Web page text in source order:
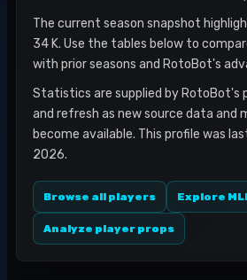
The current season snapshot
34 K. Use the tables below to
with prior seasons and RotoBot's
Statistics are supplied by RotoBot's
and refresh as new source data and
become available. This profile was
2026.
Browse all players Explore
Analyze player props